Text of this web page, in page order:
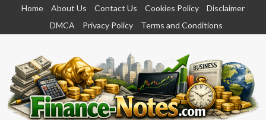
content
Home About Us Contact Us Cookies Policy
Disclaimer
DMCA
Privacy Policy Terms and Conditions